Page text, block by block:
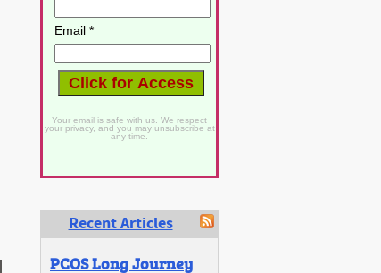
Email *
Your email is safe with us. We respect
your privacy, and you may unsubscribe at
any time.
Recent Articles
PCOS Long Journey